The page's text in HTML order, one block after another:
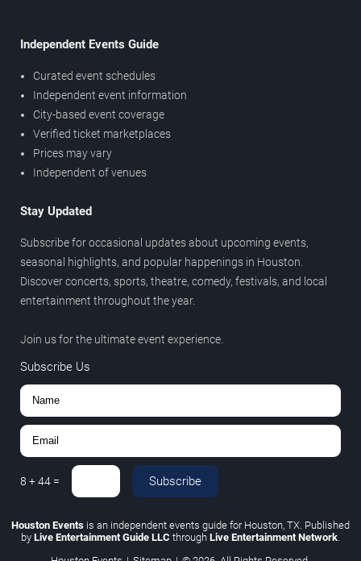
Independent Events Guide
Curated event schedules
Independent event information
City-based event coverage
Verified ticket marketplaces
Prices may vary
Independent of venues
Stay Updated
Subscribe for occasional updates about upcoming events,
seasonal highlights, and popular happenings in Houston.
Discover concerts, sports, theatre, comedy, festivals, and local
entertainment throughout the year.
Join us for the ultimate event experience.
Subscribe Us
8 +44 = Subscribe
Houston Events is an independent events guide for Houston, TX. Published
by Live Entertainment Guide LLC through Live Entertainment Network